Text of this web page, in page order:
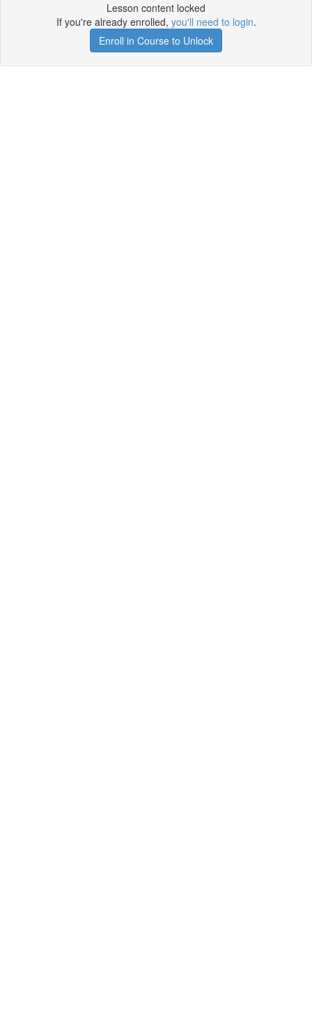
Lesson content locked
If you're already enrolled, you'll need to login.
Enroll in Course to Unlock